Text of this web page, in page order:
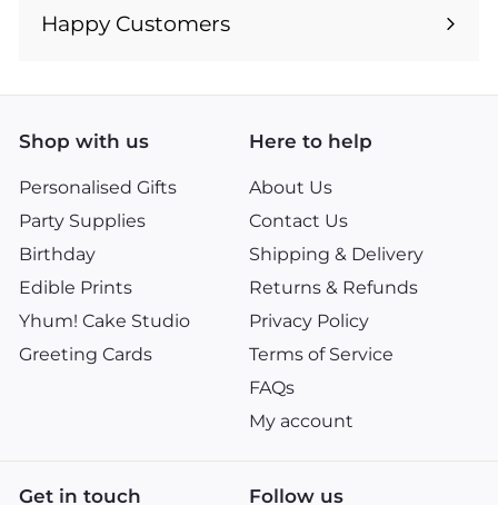
submenu
Happy Customers
Shop with us
Personalised Gifts
Party Supplies
Birthday
Edible Prints
Yhum! Cake Studio
Greeting Cards
Here to help
About Us
Contact Us
Shipping & Delivery
Returns & Refunds
Privacy Policy
Terms of Service
FAQs
My account
Get in touch Follow us